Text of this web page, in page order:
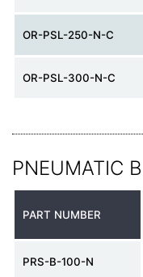
OR-PSL-250-N-C
OR-PSL-300-N-C
PNEUMATIC
PART NUMBER
PRS-B-100-N